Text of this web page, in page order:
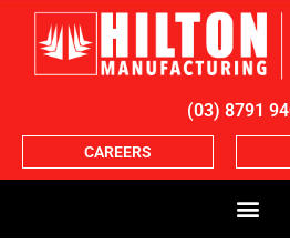
(03) 8791
CAREERS